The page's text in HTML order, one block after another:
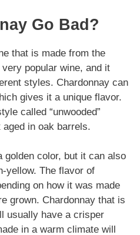
Go Bad?
that is made from the
popular wine, and it
styles. Chardonnay can
gives it a unique flavor.
called “unwooded”
in oak barrels.
golden color, but it can also
yellow. The flavor of
on how it was made
grown. Chardonnay that is
usually have a crisper
in a warm climate will